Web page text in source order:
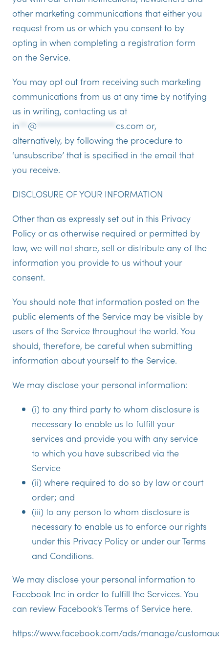
other marketing communications that either you
request from us or which you consent to by
opting in when completing a registration form
on the Service.
You may opt out from receiving such marketing
communications from us at any time by notifying
us in writing, contacting us at
in
@ cs.com or,
alternatively, by following the procedure to
‘unsubscribe’ that is specified in the email that
you receive.
DISCLOSURE OF YOUR INFORMATION
Other than as expressly set out in this Privacy
Policy or as otherwise required or permitted by
law, we will not share, sell or distribute any of the
information you provide to us without your
consent.
You should note that information posted on the
public elements of the Service may be visible by
users of the Service throughout the world. You
should, therefore, be careful when submitting
information about yourself to the Service.
We may disclose your personal information:
(i) to any third party to whom disclosure is
necessary to enable us to fulfill your
services and provide you with any service
to which you have subscribed via the
Service
(ii) where required to do so by law or court
order; and
(iii) to any person to whom disclosure is
necessary to enable us to enforce our rights
under this Privacy Policy or under our Terms
and Conditions.
We may disclose your personal information to
Facebook Inc in order to fulfill the Services. You
can review Facebook’s Terms of Service here.
https://www.facebook.com/ads/manage/